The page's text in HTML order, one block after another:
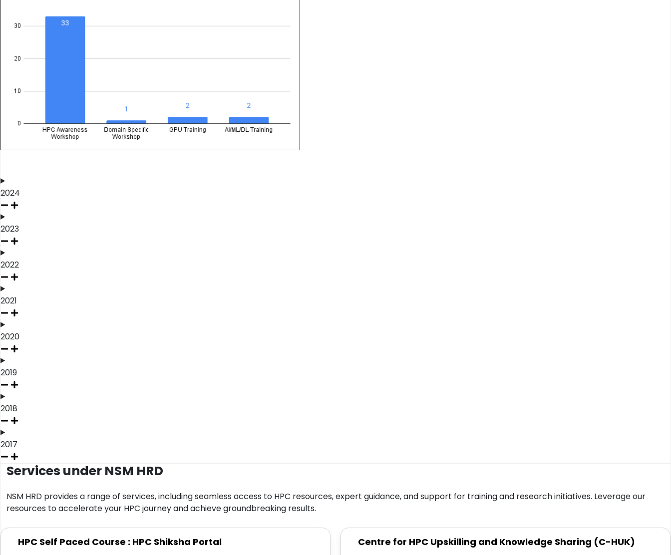
2024
2023
2022
2021
2020
2019
2018
2017
Services under NSM HRD
NSM HRD provides a range of services, including seamless access to HPC resources, expert guidance, and support for training and research initiatives. Leverage our
resources to accelerate your HPC journey and achieve groundbreaking results.
HPC Self Paced Course : HPC Shiksha Portal Centre for HPC Upskilling and Knowledge Sharing (C-HUK)